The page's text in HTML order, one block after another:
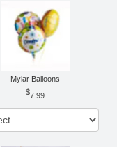
Mylar Balloons
7.99